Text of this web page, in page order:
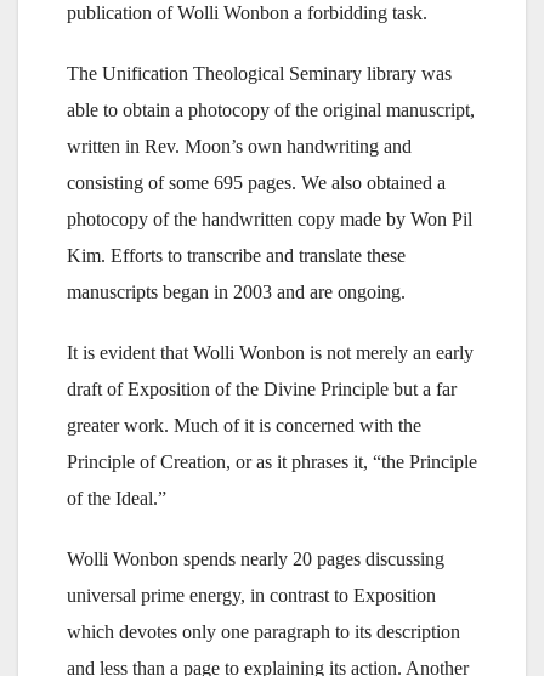
publication of Wolli Wonbon a forbidding task.
The Unification Theological Seminary library was
able to obtain a photocopy of the original manuscript,
written in Rev. Moon’s own handwriting and
consisting of some 695 pages. We also obtained a
photocopy of the handwritten copy made by Won Pil
Kim. Efforts to transcribe and translate these
manuscripts began in 2003 and are ongoing.
It is evident that Wolli Wonbon is not merely an early
draft of Exposition of the Divine Principle but a far
greater work. Much of it is concerned with the
Principle of Creation, or as it phrases it, “the Principle
of the Ideal.”
Wolli Wonbon spends nearly 20 pages discussing
universal prime energy, in contrast to Exposition
which devotes only one paragraph to its description
and less than a page to explaining its action. Another